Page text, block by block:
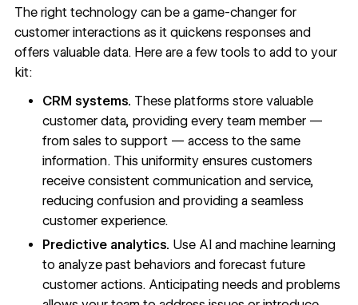
The right technology can be a game-changer for
customer interactions as it quickens responses and
offers valuable data. Here are a few tools to add to your
kit:
CRM systems. These platforms store valuable
customer data, providing every team member —
from sales to support — access to the same
information. This uniformity ensures customers
receive consistent communication and service,
reducing confusion and providing a seamless
customer experience.
Predictive analytics. Use AI and machine learning
to analyze past behaviors and forecast future
customer actions. Anticipating needs and problems